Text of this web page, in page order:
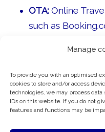
Manage
To provide you with an optimised
cookies to store and/or access
technologies, we may process
IDs on this website. If you do not
features and functions may be
OTA:Online
such as
worldwide
travel agents
departments to